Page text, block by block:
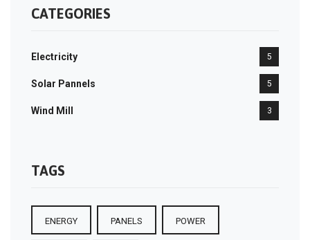
CATEGORIES
Electricity 5
Solar Pannels 5
Wind Mill 3
TAGS
ENERGY PANELS POWER